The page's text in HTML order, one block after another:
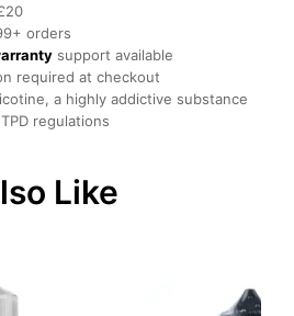
orders
support available
required at checkout
a highly addictive substance
regulations
Like